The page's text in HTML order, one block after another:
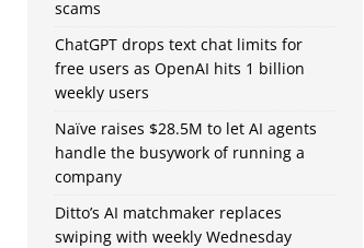
scams
ChatGPT drops text chat limits for
free users as OpenAI hits 1 billion
weekly users
Naïve raises $28.5M to let AI agents
handle the busywork of running a
company
Ditto’s AI matchmaker replaces
swiping with weekly Wednesday